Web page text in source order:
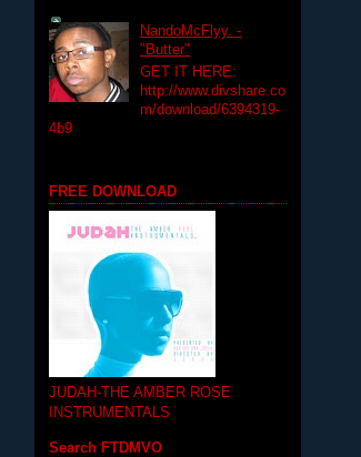
NandoMcFlyy. -
"Butter"
GET IT HERE:
http://www.divshare.co
m/download/6394319-
4b9
FREE DOWNLOAD
JUDAH-THE AMBER ROSE
INSTRUMENTALS
Search FTDMVO